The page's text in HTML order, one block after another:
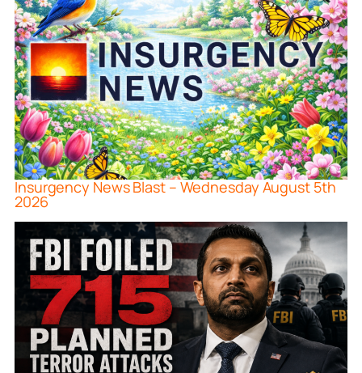
Insurgency News Blast – Wednesday August 5th
2026